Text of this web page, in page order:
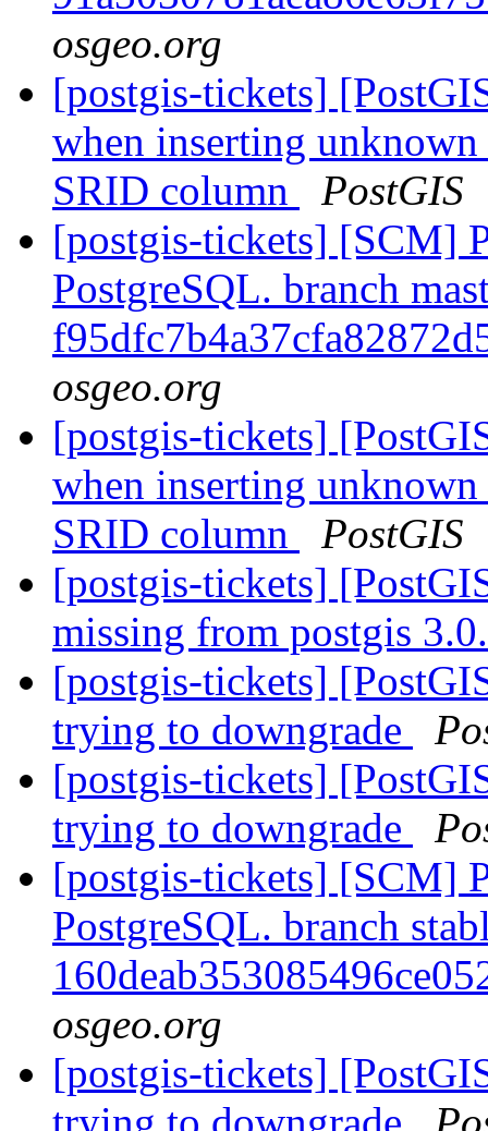
osgeo.org
[postgis-tickets]
when inserting
SRID column
PostGIS
[postgis-tickets] [SCM]
PostgreSQL. branch
osgeo.org
[postgis-tickets]
when inserting
SRID column
PostGIS
[postgis-tickets]
missing from postgis
[postgis-tickets]
trying to downgrade
[postgis-tickets]
trying to downgrade
[postgis-tickets] [SCM]
PostgreSQL. branch
osgeo.org
[postgis-tickets]